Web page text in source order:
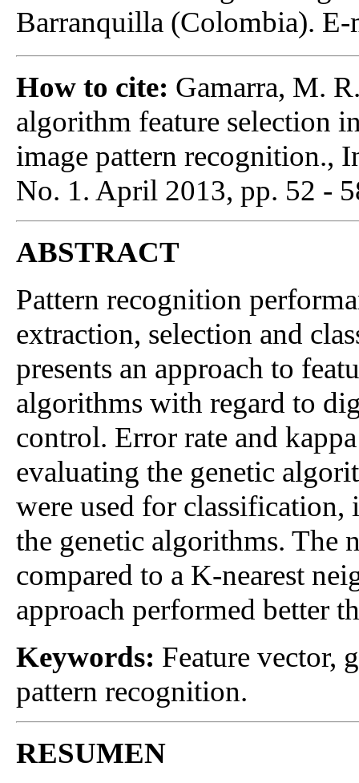
Barranquilla (Colombia).
How to cite: Gamarra, M.
algorithm feature selection
image pattern recognition.,
No. 1. April 2013, pp. 52 -
ABSTRACT
Pattern recognition
extraction, selection and
presents an approach to
algorithms with regard to
control. Error rate and
evaluating the genetic
were used for classification,
the genetic algorithms. The
compared to a K-nearest
approach performed better
Keywords: Feature vector,
pattern recognition.
RESUMEN